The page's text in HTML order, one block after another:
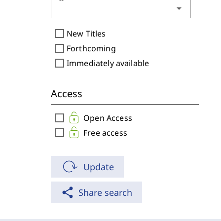
arrow_drop_down
check_box_outline_blank New Titles
check_box_outline_blank Forthcoming
check_box_outline_blank Immediately available
Access
check_box_outline_blank Open Access
check_box_outline_blank Free access
Update
share Share search